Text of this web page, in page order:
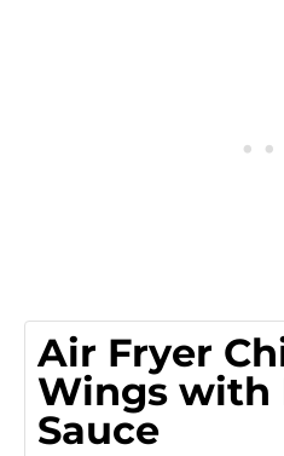
Air Fryer
Wings with
Sauce